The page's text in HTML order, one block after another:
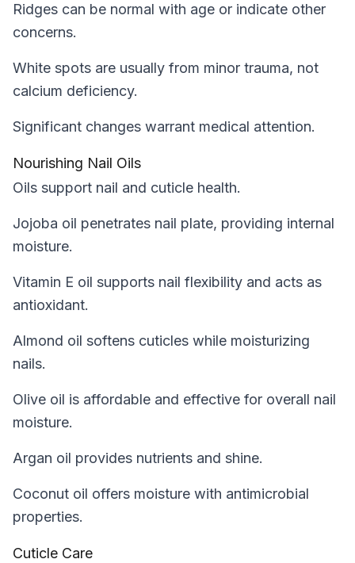
Ridges can be normal with age or indicate other
concerns.
White spots are usually from minor trauma, not
calcium deficiency.
Significant changes warrant medical attention.
Nourishing Nail Oils
Oils support nail and cuticle health.
Jojoba oil penetrates nail plate, providing internal
moisture.
Vitamin E oil supports nail flexibility and acts as
antioxidant.
Almond oil softens cuticles while moisturizing
nails.
Olive oil is affordable and effective for overall nail
moisture.
Argan oil provides nutrients and shine.
Coconut oil offers moisture with antimicrobial
properties.
Cuticle Care